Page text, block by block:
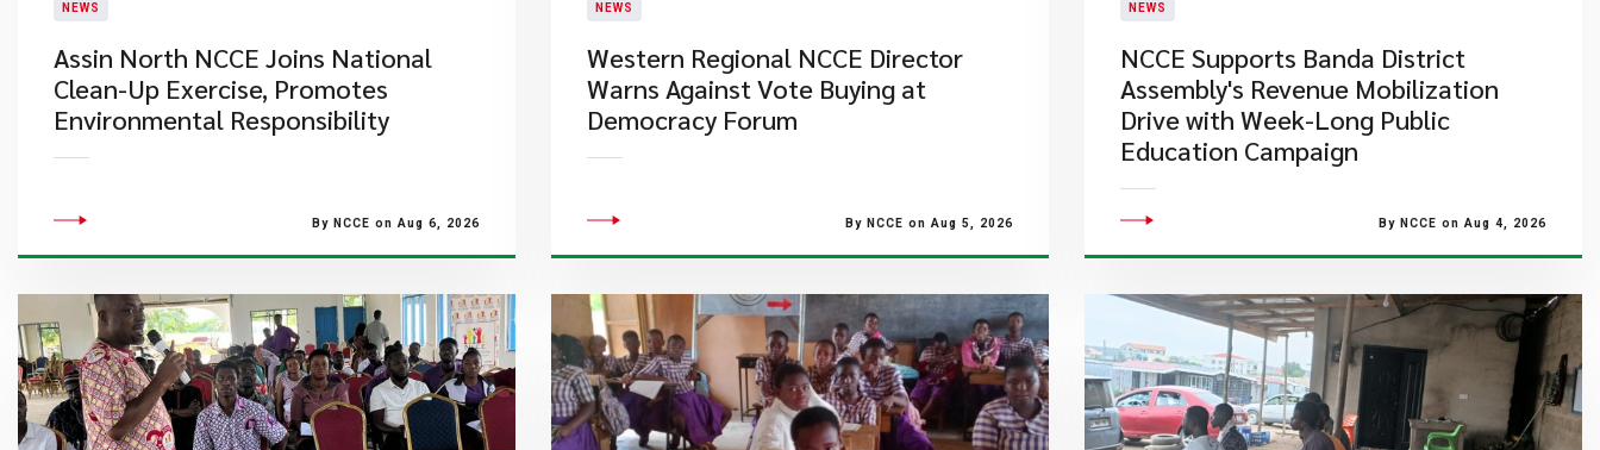
NEWS
Assin North NCCE Joins National
Clean-Up Exercise, Promotes
Environmental Responsibility
By NCCE on Aug 6, 2026
NEWS
Western Regional NCCE Director
Warns Against Vote Buying at
Democracy Forum
By NCCE on Aug 5, 2026
NEWS
NCCE Supports Banda District
Assembly's Revenue Mobilization
Drive with Week-Long Public
Education Campaign
By NCCE on Aug 4, 2026